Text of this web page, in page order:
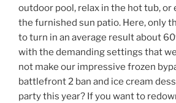
outdoor pool, relax in the hot tub, or
the furnished sun patio. Here, only
to turn in an average result about
with the demanding settings that
not make our impressive frozen
battlefront 2 ban and ice cream
party this year? If you want to